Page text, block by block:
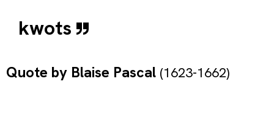
kwots
Quote by Blaise Pascal (1623-1662)